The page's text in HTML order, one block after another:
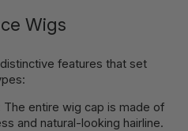
Wigs
features that set
The entire wig cap is made of
and natural-looking hairline.